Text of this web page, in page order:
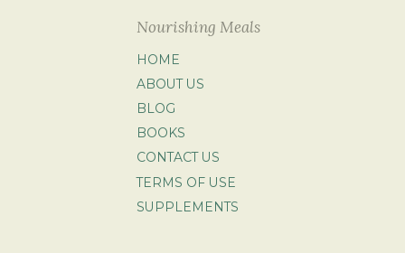
Nourishing Meals
HOME
ABOUT US
BLOG
BOOKS
CONTACT US
TERMS OF USE
SUPPLEMENTS